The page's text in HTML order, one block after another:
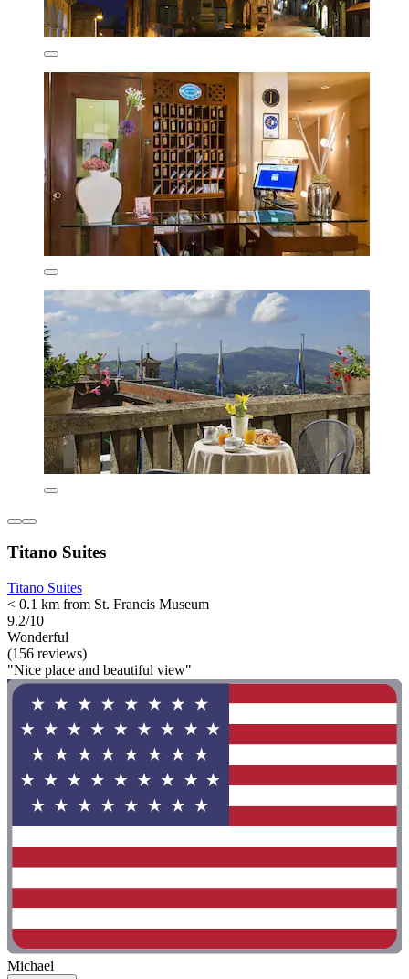
Titano Suites
Titano Suites
< 0.1 km from St. Francis Museum
9.2/10
Wonderful
(156 reviews)
"Nice place and beautiful view"
Michael